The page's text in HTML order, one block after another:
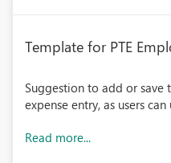
Template for PTE
Suggestion to add or
expense entry, as users
Read more...